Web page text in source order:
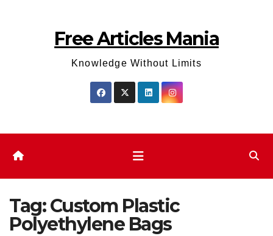
Free Articles Mania
Knowledge Without Limits
Tag:Custom Plastic
Polyethylene Bags